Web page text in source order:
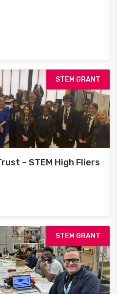
STEM GRANT
– STEM High Fliers
STEM GRANT